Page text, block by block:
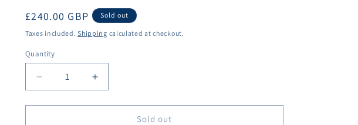
Regular
price
£240.00 GBP Sold out
Taxes included.Shipping calculated at checkout.
Quantity
Decrease
for
Increase
for
Sold out